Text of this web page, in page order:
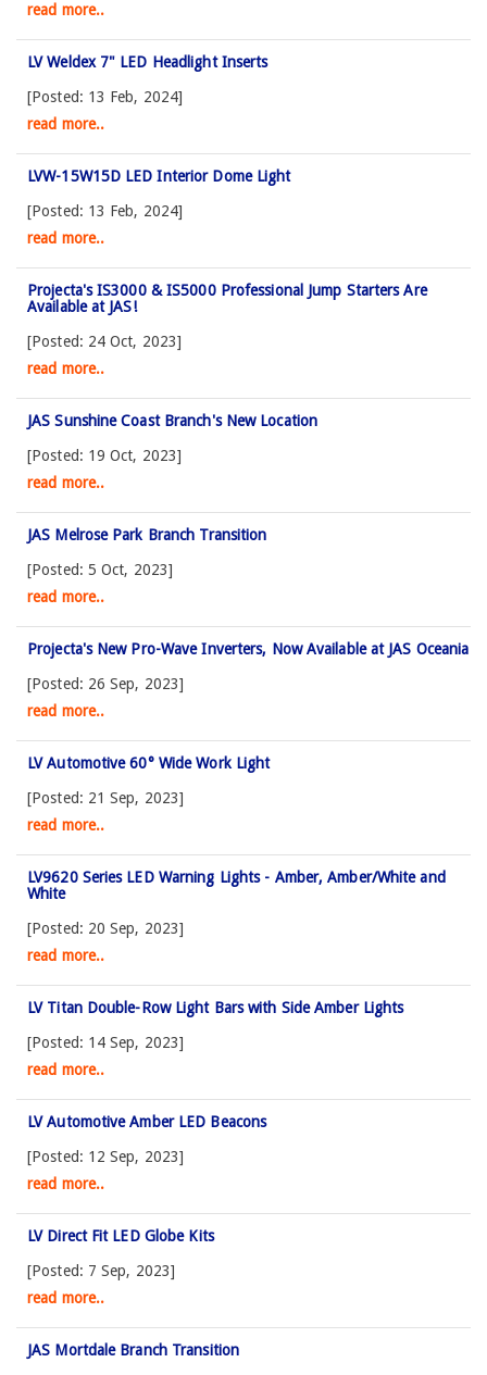
read more..
LV Weldex 7" LED Headlight Inserts
[Posted: 13 Feb, 2024]
read more..
LVW-15W15D LED Interior Dome Light
[Posted: 13 Feb, 2024]
read more..
Projecta's IS3000 & IS5000 Professional Jump Starters Are
Available at JAS!
[Posted: 24 Oct, 2023]
read more..
JAS Sunshine Coast Branch's New Location
[Posted: 19 Oct, 2023]
read more..
JAS Melrose Park Branch Transition
[Posted: 5 Oct, 2023]
read more..
Projecta's New Pro-Wave Inverters, Now Available at JAS Oceania
[Posted: 26 Sep, 2023]
read more..
LV Automotive 60° Wide Work Light
[Posted: 21 Sep, 2023]
read more..
LV9620 Series LED Warning Lights - Amber, Amber/White and
White
[Posted: 20 Sep, 2023]
read more..
LV Titan Double-Row Light Bars with Side Amber Lights
[Posted: 14 Sep, 2023]
read more..
LV Automotive Amber LED Beacons
[Posted: 12 Sep, 2023]
read more..
LV Direct Fit LED Globe Kits
[Posted: 7 Sep, 2023]
read more..
JAS Mortdale Branch Transition